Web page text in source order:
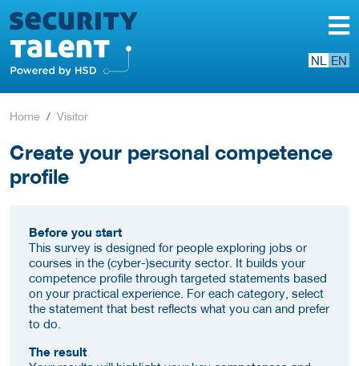
NL EN
Home Visitor
Create your personal competence
profile
Before you start
This survey is designed for people exploring jobs or
courses in the (cyber-)security sector. It builds your
competence profile through targeted statements based
on your practical experience. For each category, select
the statement that best reflects what you can and prefer
to do.
The result